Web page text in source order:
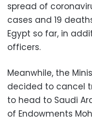
spread of
cases and 19
Egypt so far, in
officers.
Meanwhile, the
decided to cancel
to head to Saudi
of Endowments